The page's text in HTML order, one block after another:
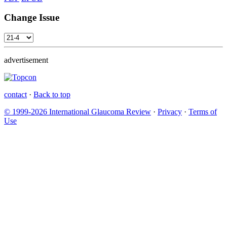
Change Issue
advertisement
contact · Back to top
© 1999-2026 International Glaucoma Review · Privacy · Terms of
Use